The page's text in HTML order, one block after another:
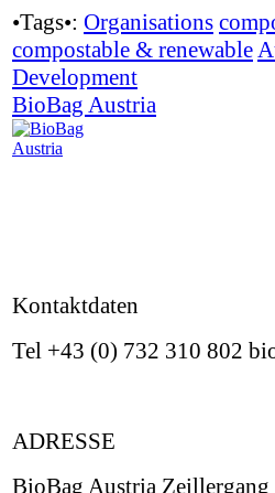
•Tags•: Organisations
compostable & renewable
Development
BioBag Austria
Kontaktdaten
Tel +43 (0) 732 310 802
ADRESSE
BioBag Austria